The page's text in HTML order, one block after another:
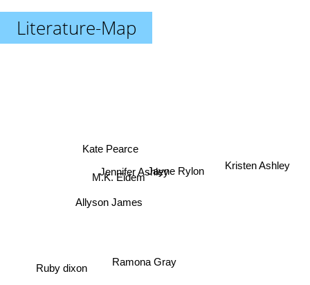
Literature-Map
Ramona Gray
Jayne Rylon
Jennifer Ashley
Allyson James
M.K. Eidem
Kate Pearce
Ruby dixon